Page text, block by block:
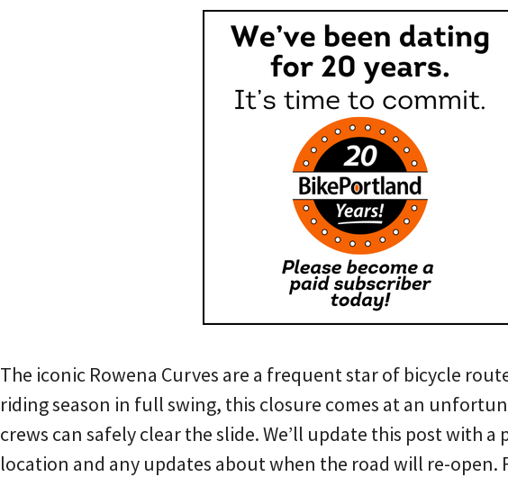
The iconic Rowena Curves are a frequent star of bicycle
riding season in full swing, this closure comes at an
crews can safely clear the slide. We’ll update this post with a
location and any updates about when the road will re-open.